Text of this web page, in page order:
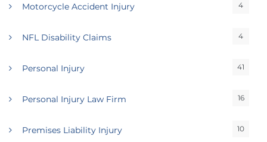
Motorcycle Accident Injury 4
NFL Disability Claims 4
Personal Injury 41
Personal Injury Law Firm 16
Premises Liability Injury 10